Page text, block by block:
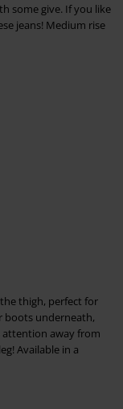
some give. If you like
jeans! Medium rise
thigh, perfect for
boots underneath,
attention away from
Available in a